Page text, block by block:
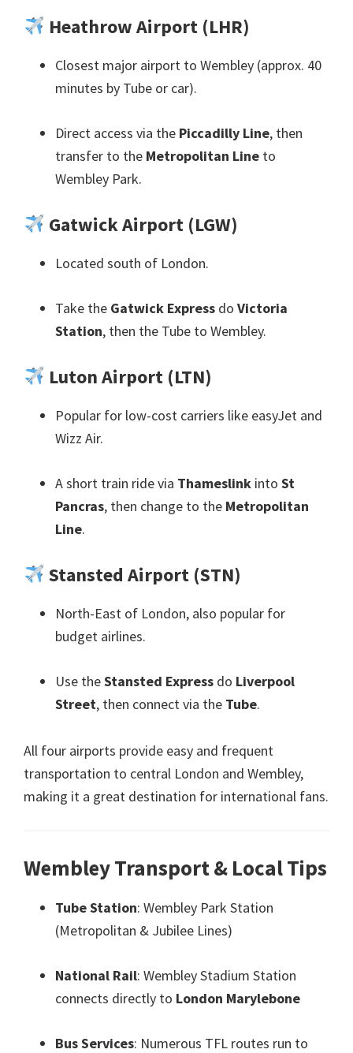
Heathrow Airport (LHR)
Closest major airport to Wembley (approx. 40
minutes by Tube or car).
Direct access via the Piccadilly Line, then
transfer to the Metropolitan Line to
Wembley Park.
Gatwick Airport (LGW)
Located south of London.
Take the Gatwick Express do Victoria
Station, then the Tube to Wembley.
Luton Airport (LTN)
Popular for low-cost carriers like easyJet and
Wizz Air.
A short train ride via Thameslink into St
Pancras, then change to the Metropolitan
Line.
Stansted Airport (STN)
North-East of London, also popular for
budget airlines.
Use theStansted Express do Liverpool
Street, then connect via the Tube.
All four airports provide easy and frequent
transportation to central London and Wembley,
making it a great destination for international fans.
Wembley Transport& Local Tips
Tube Station: Wembley Park Station
(Metropolitan & Jubilee Lines)
National Rail: Wembley Stadium Station
connects directly to London Marylebone
Bus Services: Numerous TFL routes run to